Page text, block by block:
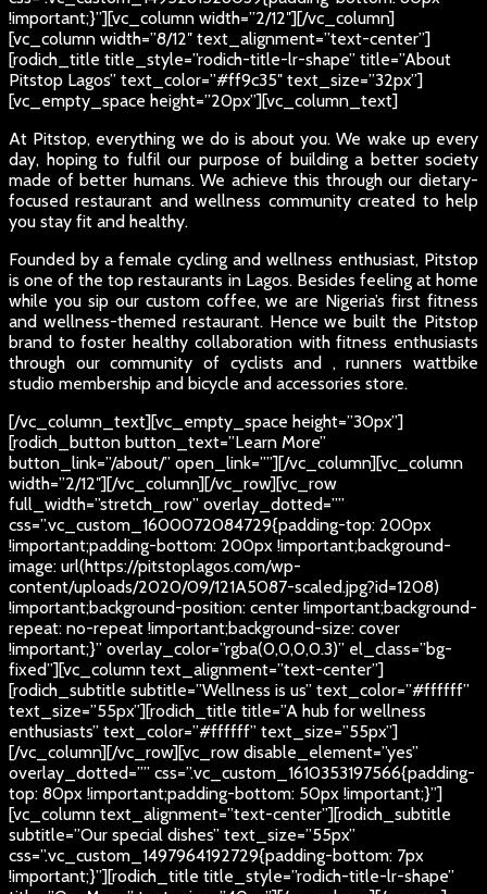
!important;}”][vc_column width=”2/12″][/vc_column]
[vc_column width=”8/12″ text_alignment=”text-center”]
[rodich_title title_style=”rodich-title-lr-shape” title=”About
Pitstop Lagos” text_color=”#ff9c35″ text_size=”32px”]
[vc_empty_space height=”20px”][vc_column_text]
At Pitstop, everything we do is about you. We wake up every
day, hoping to fulfil our purpose of building a better society
made of better humans. We achieve this through our dietary-
focused restaurant and wellness community created to help
you stay fit and healthy.
Founded by a female cycling and wellness enthusiast, Pitstop
is one of the top restaurants in Lagos. Besides feeling at home
while you sip our custom coffee, we are Nigeria’s first fitness
and wellness-themed restaurant. Hence we built the Pitstop
brand to foster healthy collaboration with fitness enthusiasts
through our community of cyclists and , runners wattbike
studio membership and bicycle and accessories store.
[/vc_column_text][vc_empty_space height=”30px”]
[rodich_button button_text=”Learn More”
button_link=”/about/” open_link=””][/vc_column][vc_column
width=”2/12″][/vc_column][/vc_row][vc_row
full_width=”stretch_row” overlay_dotted=””
css=”.vc_custom_1600072084729{padding-top: 200px
!important;padding-bottom: 200px !important;background-
image: url(https://pitstoplagos.com/wp-
content/uploads/2020/09/121A5087-scaled.jpg?id=1208)
!important;background-position: center !important;background-
repeat: no-repeat !important;background-size: cover
!important;}” overlay_color=”rgba(0,0,0,0.3)” el_class=”bg-
fixed”][vc_column text_alignment=”text-center”]
[rodich_subtitle subtitle=”Wellness is us” text_color=”#ffffff”
text_size=”55px”][rodich_title title=”A hub for wellness
enthusiasts” text_color=”#ffffff” text_size=”55px”]
[/vc_column][/vc_row][vc_row disable_element=”yes”
overlay_dotted=”” css=”.vc_custom_1610353197566{padding-
top: 80px !important;padding-bottom: 50px !important;}”]
[vc_column text_alignment=”text-center”][rodich_subtitle
subtitle=”Our special dishes” text_size=”55px”
css=”.vc_custom_1497964192729{padding-bottom: 7px
!important;}”][rodich_title title_style=”rodich-title-lr-shape”